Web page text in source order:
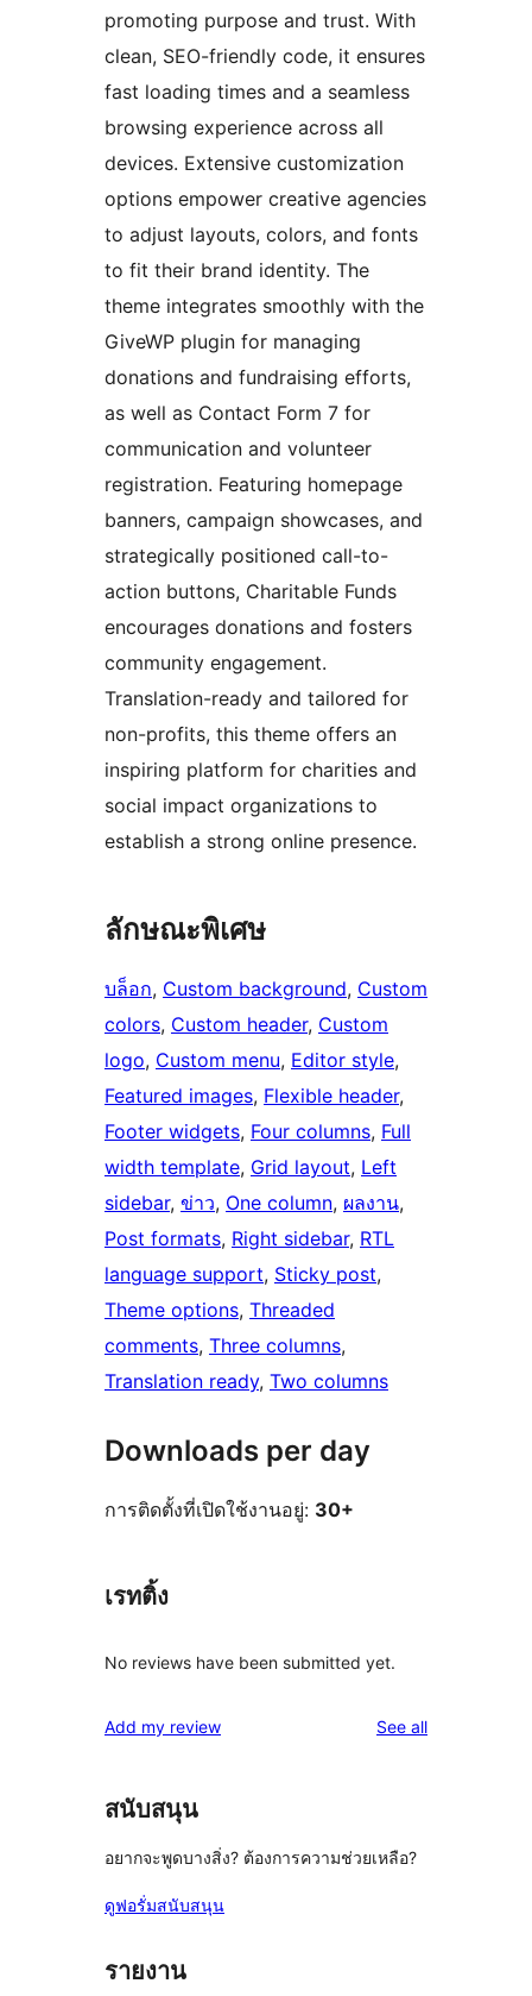
promoting purpose and trust. With
clean, SEO-friendly code, it ensures
fast loading times and a seamless
browsing experience across all
devices. Extensive customization
options empower creative agencies
to adjust layouts, colors, and fonts
to fit their brand identity. The
theme integrates smoothly with the
GiveWP plugin for managing
donations and fundraising efforts,
as well as Contact Form 7 for
communication and volunteer
registration. Featuring homepage
banners, campaign showcases, and
strategically positioned call-to-
action buttons, Charitable Funds
encourages donations and fosters
community engagement.
Translation-ready and tailored for
non-profits, this theme offers an
inspiring platform for charities and
social impact organizations to
establish a strong online presence.
ลักษณะพิเศษ
บล็อก, Custom background, Custom
colors, Custom header, Custom
logo, Custom menu, Editor style
Featured images, Flexible header
Footer widgets, Four columns, Full
width template, Grid layout, Left
sidebar, ข่าว, One column, ผลงาน
Post formats, Right sidebar, RTL
language support, Sticky post
Theme options, Threaded
comments, Three columns
Translation ready, Two columns
Downloads per day
การติดตั้งที่เปิดใช้งานอยู่: 30+
เรทติ้ง
No reviews have been submitted yet.
Add my review See allreviews
สนับสนุน
อยากจะพูดบางสิ่ง? ต้องการความช่วยเหลือ?
ดูฟอรั่มสนับสนุน
รายงาน